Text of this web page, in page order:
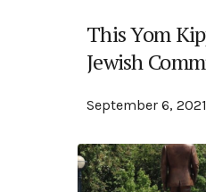
This Yom
Jewish
September 6, 2021